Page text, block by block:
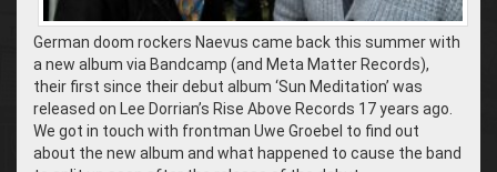
German doom rockers Naevus came back this summer with
a new album via Bandcamp (and Meta Matter Records),
their first since their debut album ‘Sun Meditation’ was
released on Lee Dorrian’s Rise Above Records 17 years ago.
We got in touch with frontman Uwe Groebel to find out
about the new album and what happened to cause the band